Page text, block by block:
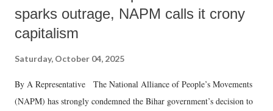
sparks outrage, NAPM calls it crony
capitalism
Saturday, October 04, 2025
By A Representative The National Alliance of People’s Movements
(NAPM) has strongly condemned the Bihar government’s decision to